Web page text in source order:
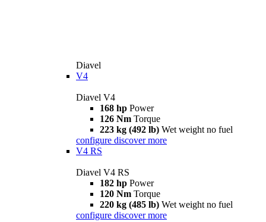
Diavel
V4
Diavel V4
168 hp Power
126 Nm Torque
223 kg (492 lb) Wet weight no fuel
configure discover more
V4 RS
Diavel V4 RS
182 hp Power
120 Nm Torque
220 kg (485 lb) Wet weight no fuel
configure discover more